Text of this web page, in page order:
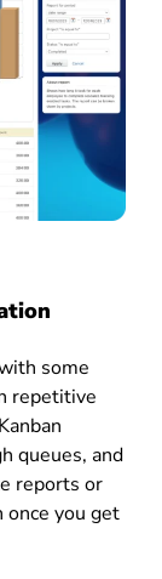
some
repetitive
queues, and
reports or
you get